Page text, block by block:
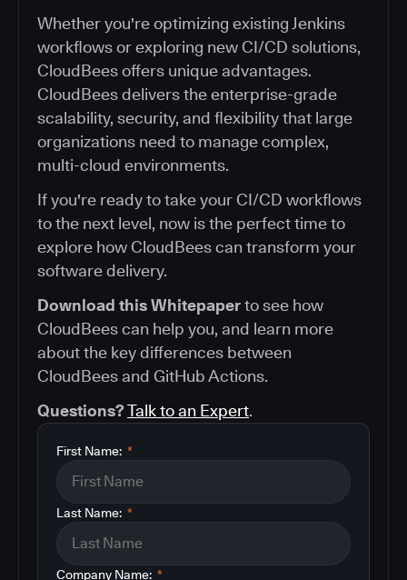
Whether you're optimizing existing Jenkins
workflows or exploring new CI/CD solutions,
CloudBees offers unique advantages.
CloudBees delivers the enterprise-grade
scalability, security, and flexibility that large
organizations need to manage complex,
multi-cloud environments.
If you're ready to take your CI/CD workflows
to the next level, now is the perfect time to
explore how CloudBees can transform your
software delivery.
Download this Whitepaperto see how
CloudBees can help you, and learn more
about the key differences between
CloudBees and GitHub Actions.
Questions?Talk to an Expert.
*
First Name:
*
Last Name:
*
Company Name: